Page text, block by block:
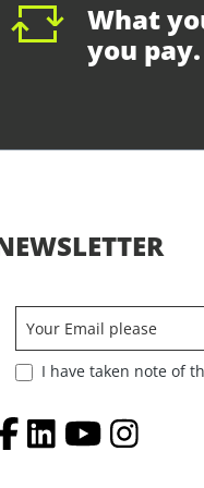
What
you pay.
I have taken note of